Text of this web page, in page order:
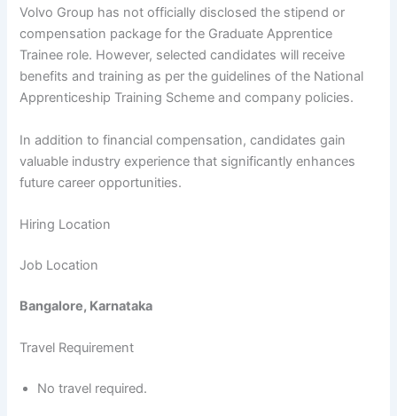
Volvo Group has not officially disclosed the stipend or
compensation package for the Graduate Apprentice
Trainee role. However, selected candidates will receive
benefits and training as per the guidelines of the National
Apprenticeship Training Scheme and company policies.
In addition to financial compensation, candidates gain
valuable industry experience that significantly enhances
future career opportunities.
Hiring Location
Job Location
Bangalore, Karnataka
Travel Requirement
No travel required.